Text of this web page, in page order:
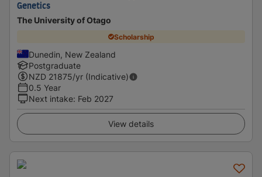
Genetics
The University of Otago
Scholarship
Dunedin, New Zealand
Postgraduate
NZD 21875/yr (Indicative)
0.5 Year
Next intake: Feb 2027
View details